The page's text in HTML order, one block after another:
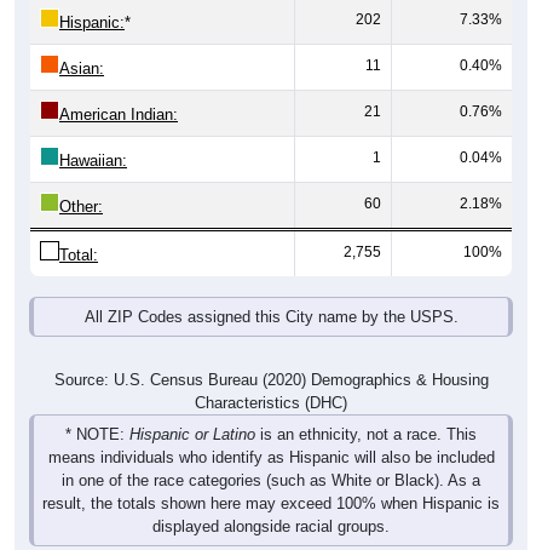
Hispanic:* 202 7.33%
Asian: 11 0.40%
American Indian: 21 0.76%
Hawaiian: 1 0.04%
Other: 60 2.18%
Total: 2,755 100%
All ZIP Codes assigned this City name by the USPS.
Source: U.S. Census Bureau (2020) Demographics & Housing
Characteristics (DHC)
* NOTE: Hispanic or Latino is an ethnicity, not a race. This
means individuals who identify as Hispanic will also be included
in one of the race categories (such as White or Black). As a
result, the totals shown here may exceed 100% when Hispanic is
displayed alongside racial groups.